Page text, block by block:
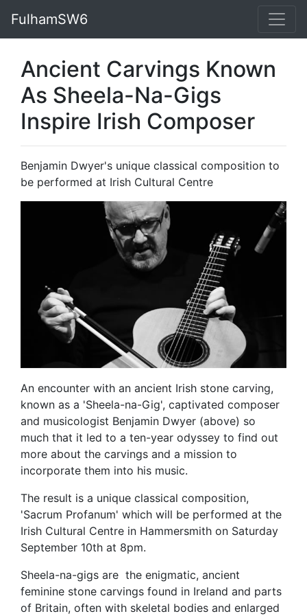
FulhamSW6
Ancient Carvings Known
As Sheela-Na-Gigs
Inspire Irish Composer
Benjamin Dwyer's unique classical composition to
be performed at Irish Cultural Centre
An encounter with an ancient Irish stone carving,
known as a 'Sheela-na-Gig', captivated composer
and musicologist Benjamin Dwyer (above) so
much that it led to a ten-year odyssey to find out
more about the carvings and a mission to
incorporate them into his music.
The result is a unique classical composition,
'Sacrum Profanum' which will be performed at the
Irish Cultural Centre in Hammersmith on Saturday
September 10th at 8pm.
Sheela-na-gigs are the enigmatic, ancient
feminine stone carvings found in Ireland and parts
of Britain, often with skeletal bodies and enlarged